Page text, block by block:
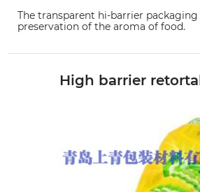
The transparent hi-barrier
preservation of the aroma of food.
High barrier